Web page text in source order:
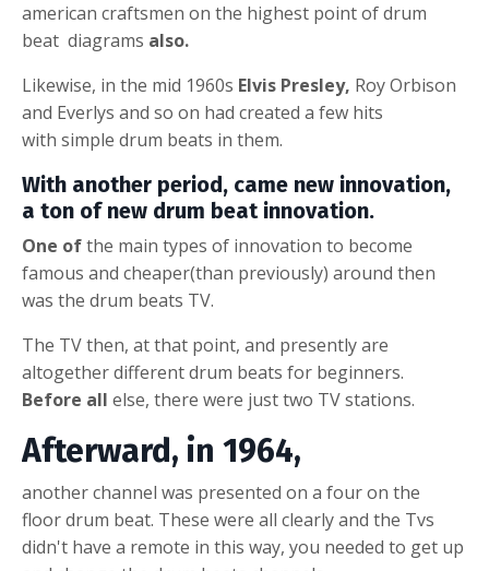
american craftsmen on the highest point ofdrum
beat diagrams also.
Likewise, in the mid 1960s Elvis Presley, Roy Orbison
and Everlys and so on had created a few hits
with simple drum beats in them.
With another period, came new innovation,
a ton of new drum beat innovation.
One ofthe main types of innovation to become
famous and cheaper(than previously) around then
was the drum beats TV.
The TV then, at that point, and presently are
altogether differentdrum beats for beginners.
Before all else, there were just two TV stations.
Afterward, in 1964,
another channel was presented on a four on the
floordrum beat. These were all clearly and the Tvs
didn't have a remote in this way, you needed to get up